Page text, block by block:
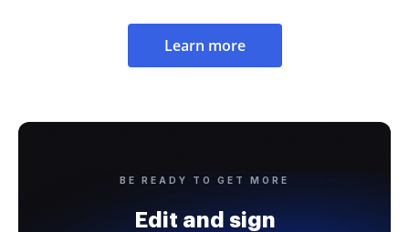
Learn more
BE READY TO GET MORE
Edit and sign